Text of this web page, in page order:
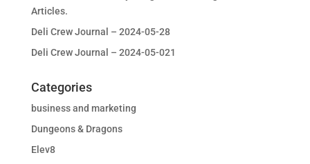
Articles.
Deli Crew Journal – 2024-05-28
Deli Crew Journal – 2024-05-021
Categories
business and marketing
Dungeons & Dragons
Elev8